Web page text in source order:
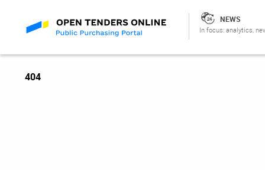
NEWS
In focus: analytics,
404